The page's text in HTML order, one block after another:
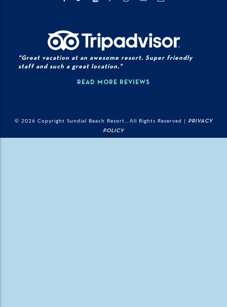
"Great vacation at an awesome resort. Super friendly
staff and such a great location."
READ MORE REVIEWS
© 2026 Copyright Sundial Beach Resort., All Rights Reserved |
PRIVACY
POLICY